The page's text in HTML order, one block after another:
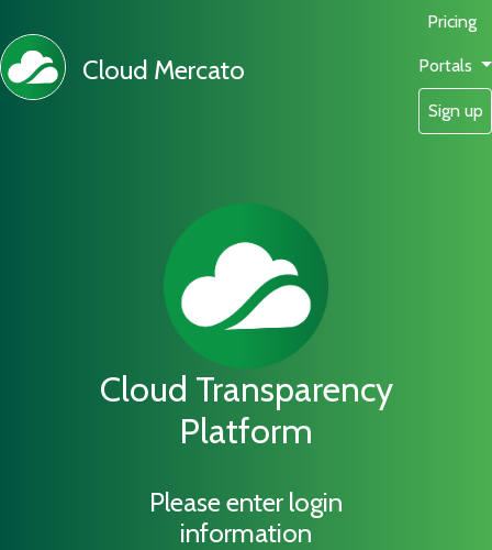
Cloud Mercato
Pricing
Portals
Sign up
Cloud Transparency
Platform
Please enter login
information